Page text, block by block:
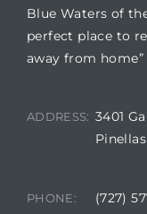
Blue Waters of
perfect place to
away from home”
ADDRESS: 3401
PHONE: (727)